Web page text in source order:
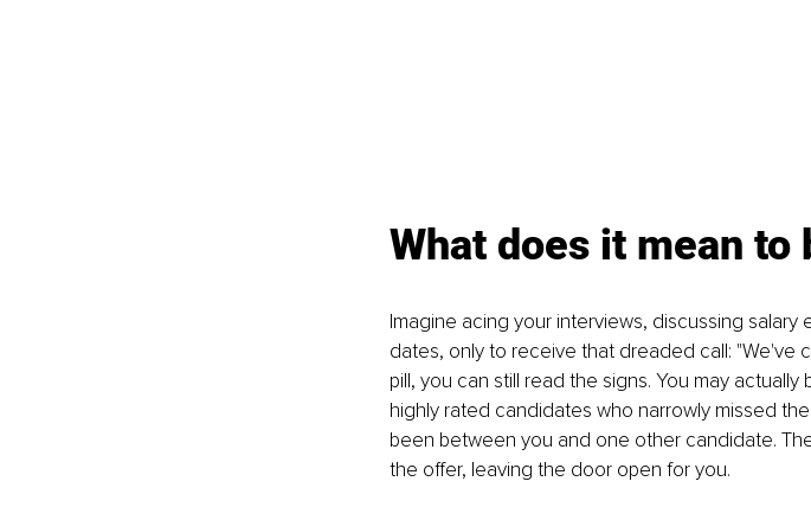
What does it mean
Imagine acing your interviews, discussing
dates, only to receive that dreaded call: "We've
pill, you can still read the signs. You may actually
highly rated candidates who narrowly missed
been between you and one other candidate.
the offer, leaving the door open for you.